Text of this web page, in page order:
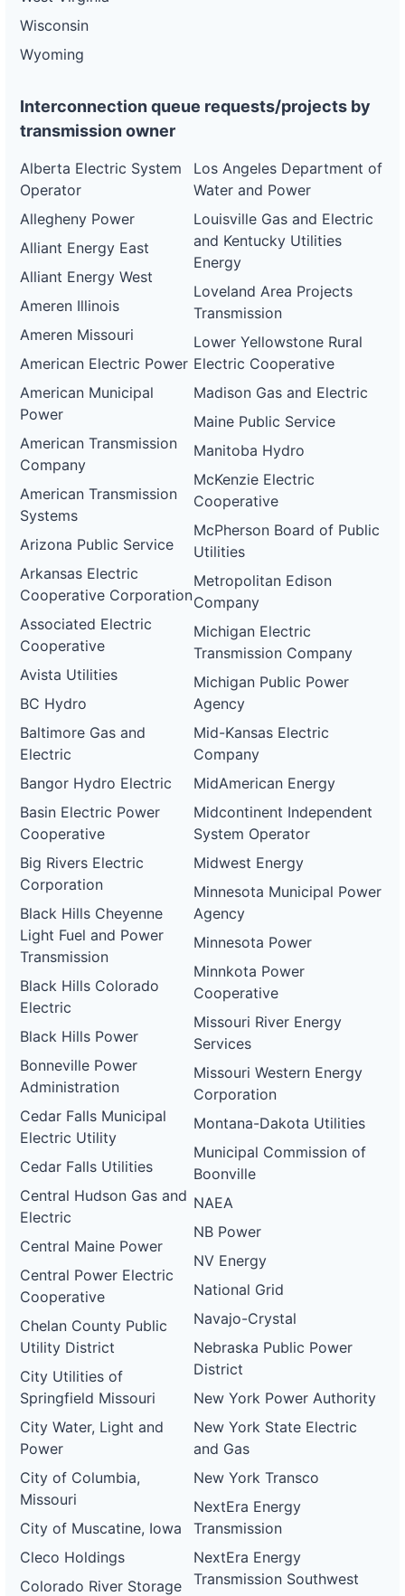
Wisconsin
Wyoming
Interconnection queue requests/projects by
transmission owner
Alberta Electric System
Operator
Allegheny Power
Alliant Energy East
Alliant Energy West
Ameren Illinois
Ameren Missouri
American Electric Power
American Municipal
Power
American Transmission
Company
American Transmission
Systems
Arizona Public Service
Arkansas Electric
Cooperative Corporation
Associated Electric
Cooperative
Avista Utilities
BC Hydro
Baltimore Gas and
Electric
Bangor Hydro Electric
Basin Electric Power
Cooperative
Big Rivers Electric
Corporation
Black Hills Cheyenne
Light Fuel and Power
Transmission
Black Hills Colorado
Electric
Black Hills Power
Bonneville Power
Administration
Cedar Falls Municipal
Electric Utility
Cedar Falls Utilities
Central Hudson Gas and
Electric
Central Maine Power
Central Power Electric
Cooperative
Chelan County Public
Utility District
City Utilities of
Springfield Missouri
City Water, Light and
Power
City of Columbia,
Missouri
City of Muscatine, Iowa
Cleco Holdings
Colorado River Storage
Los Angeles Department of
Water and Power
Louisville Gas and Electric
and Kentucky Utilities
Energy
Loveland Area Projects
Transmission
Lower Yellowstone Rural
Electric Cooperative
Madison Gas and Electric
Maine Public Service
Manitoba Hydro
McKenzie Electric
Cooperative
McPherson Board of Public
Utilities
Metropolitan Edison
Company
Michigan Electric
Transmission Company
Michigan Public Power
Agency
Mid-Kansas Electric
Company
MidAmerican Energy
Midcontinent Independent
System Operator
Midwest Energy
Minnesota Municipal Power
Agency
Minnesota Power
Minnkota Power
Cooperative
Missouri River Energy
Services
Missouri Western Energy
Corporation
Montana-Dakota Utilities
Municipal Commission of
Boonville
NAEA
NB Power
NV Energy
National Grid
Navajo-Crystal
Nebraska Public Power
District
New York Power Authority
New York State Electric
and Gas
New York Transco
NextEra Energy
Transmission
NextEra Energy
Transmission Southwest